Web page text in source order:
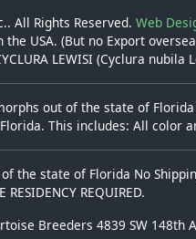
. All Rights Reserved. Web
USA. (But no Export
LEWISI (Cyclura
out of the state of Florida
This includes: All color
the state of Florida No
REQUIRED.
Breeders 4839 SW 148th